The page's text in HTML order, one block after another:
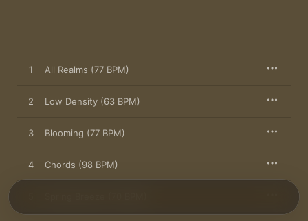
1 All Realms (77 BPM)
2 Low Density (63 BPM)
3 Blooming (77 BPM)
4 Chords (98 BPM)